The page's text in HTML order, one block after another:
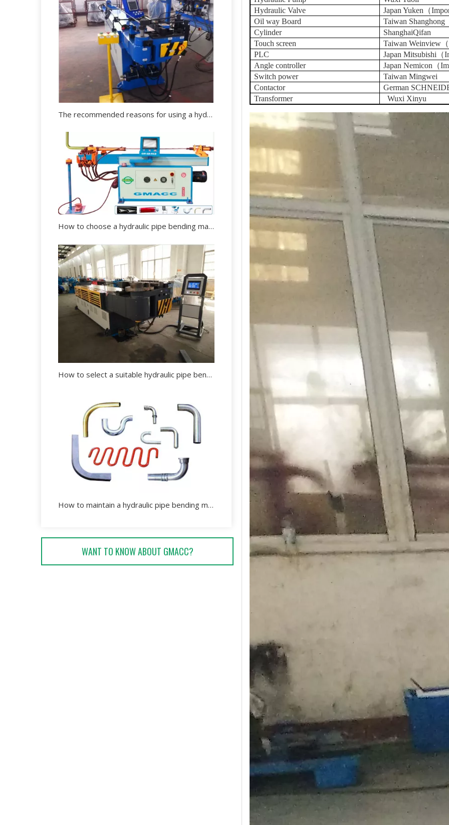
The recommended reasons for using a hydraulic pipe bending machine
How to choose a hydraulic pipe bending machine?
How to select a suitable hydraulic pipe bending machine?
How to maintain a hydraulic pipe bending machine effectively?
WANT TO KNOW ABOUT GMACC?
Hydraulic Valve
Japan Yuken（
Oil way Board
Taiwan Shanghong
Cylinder
ShanghaiQifan
Touch screen
Taiwan Weinview
PLC
Japan Mitsubishi（
Angle controller
Japan Nemicon（
Switch power
Taiwan Mingwei
Contactor
German
Transformer
Wuxi Xinyu